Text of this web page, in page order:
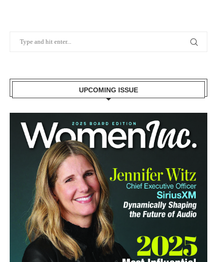
UPCOMING ISSUE